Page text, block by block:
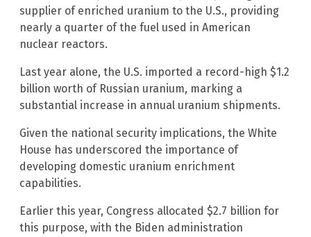
supplier of enriched uranium to the U.S., providing
nearly a quarter of the fuel used in American
nuclear reactors.
Last year alone, the U.S. imported a record-high $1.2
billion worth of Russian uranium, marking a
substantial increase in annual uranium shipments.
Given the national security implications, the White
House has underscored the importance of
developing domestic uranium enrichment
capabilities.
Earlier this year, Congress allocated $2.7 billion for
this purpose, with the Biden administration